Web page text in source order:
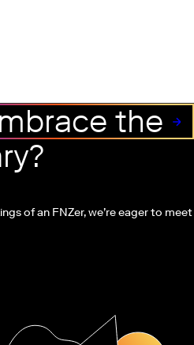
the
of an FNZer, we’re eager to meet